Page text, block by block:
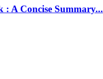
: A Concise Summary...